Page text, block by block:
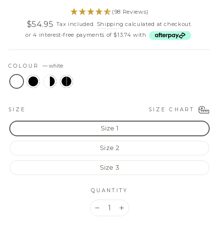
(98 Reviews)
Regular
price
Sale
price
$54.95 Tax included. Shipping calculated at checkout.
or 4 interest-free payments of $13.74 with
COLOUR —white
SIZE SIZE CHART
Size 1
Size 2
Size 3
QUANTITY